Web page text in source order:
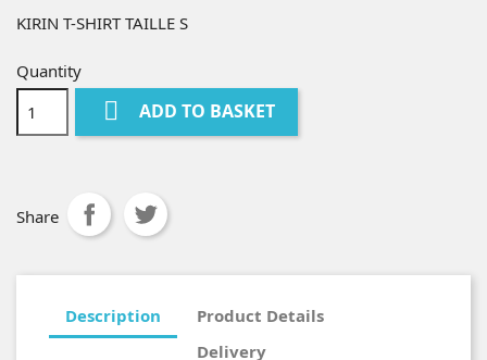
KIRIN T-SHIRT TAILLE S
Quantity
 ADD TO BASKET
Share
Description
Product Details
Delivery